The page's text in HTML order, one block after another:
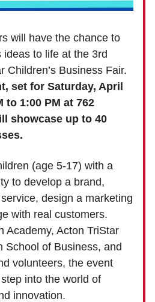
will have the chance to
ideas to life at the 3rd
Children’s Business Fair.
set for Saturday, April
to 1:00 PM at 762
showcase up to 40
(age 5-17) with a
to develop a brand,
design a marketing
with real customers.
Academy, Acton TriStar
School of Business, and
volunteers, the event
into the world of
innovation.